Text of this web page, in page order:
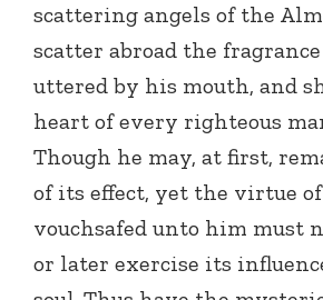
scattering angels of the
scatter abroad the
uttered by his mouth, and
heart of every righteous
Though he may, at first,
of its effect, yet the virtue
vouchsafed unto him must
or later exercise its